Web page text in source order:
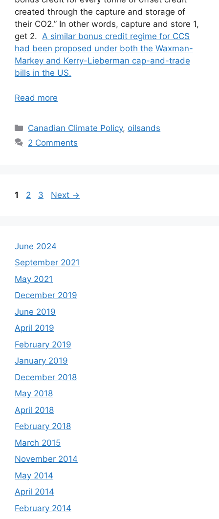
created through the capture and storage of
their CO2.” In other words, capture and store 1,
get 2. A similar bonus credit regime for CCS
had been proposed under both the Waxman-
Markey and Kerry-Lieberman cap-and-trade
bills in the US.
Read more
Categories
Canadian Climate Policy, oilsands
2 Comments
Page
1 Page
2 Page
3 Next →
June 2024
September 2021
May 2021
December 2019
June 2019
April 2019
February 2019
January 2019
December 2018
May 2018
April 2018
February 2018
March 2015
November 2014
May 2014
April 2014
February 2014